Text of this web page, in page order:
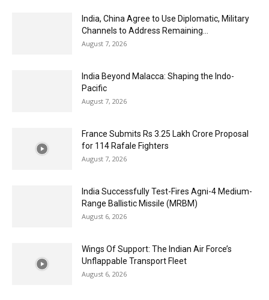
India, China Agree to Use Diplomatic, Military
Channels to Address Remaining...
August 7, 2026
India Beyond Malacca: Shaping the Indo-
Pacific
August 7, 2026
France Submits Rs 3.25 Lakh Crore Proposal
for 114 Rafale Fighters
August 7, 2026
India Successfully Test-Fires Agni-4 Medium-
Range Ballistic Missile (MRBM)
August 6, 2026
Wings Of Support: The Indian Air Force’s
Unflappable Transport Fleet
August 6, 2026